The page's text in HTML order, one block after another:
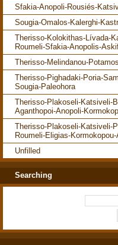
Sfakia-Anopoli-Rousiés-
Sougia-Omalos-Kalerghi-
Therisso-Kolokithas-Lívada-
Roumeli-Sfakia-Anopolis-
Therisso-Melindanou-
Therisso-Pighadaki-Poria-
Sougia-Paleohora
Therisso-Plakoseli-Katsiveli-
Aganthopoi-Anopoli-
Therisso-Plakoseli-Katsiveli-
Roumeli-Eligias-
Unfilled
Searching